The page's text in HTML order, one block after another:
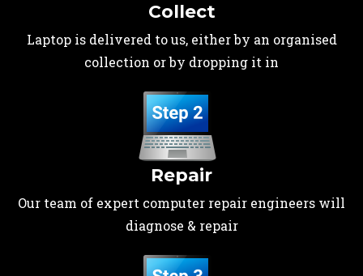
Collect
Laptop is delivered to us, either by an organised
collection or by dropping it in
Repair
Our team of expert computer repair engineers will
diagnose & repair